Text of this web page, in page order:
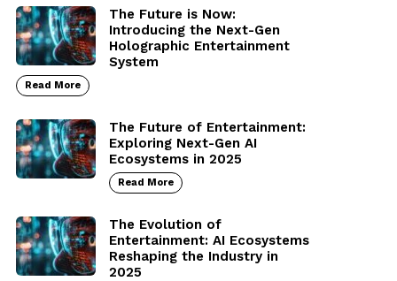
The Future is Now:
Introducing the Next-Gen
Holographic Entertainment
System
Read More
The Future of Entertainment:
Exploring Next-Gen AI
Ecosystems in 2025
Read More
The Evolution of
Entertainment: AI Ecosystems
Reshaping the Industry in
2025